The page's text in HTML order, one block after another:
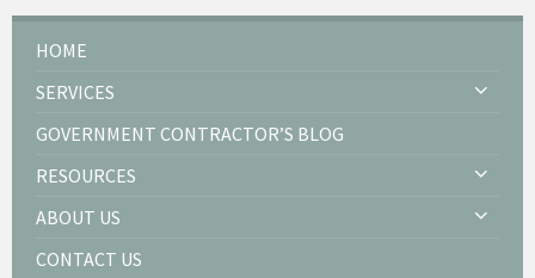
HOME
SERVICES
GOVERNMENT CONTRACTOR’S BLOG
RESOURCES
ABOUT US
CONTACT US